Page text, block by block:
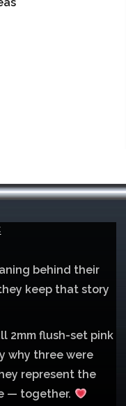
behind their
keep that story
2mm flush-set pink
why three were
represent the
— together.